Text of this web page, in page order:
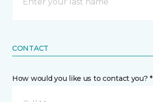
CONTACT
How would you like us to contact you? *